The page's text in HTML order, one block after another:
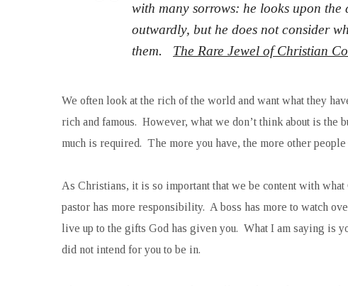
with many sorrows: he looks upon
outwardly, but he does not consider
them. The Rare Jewel of Christian
We often look at the rich of the world and want what they
rich and famous. However, what we don’t think about is
much is required. The more you have, the more other
As Christians, it is so important that we be content with
pastor has more responsibility. A boss has more to watch
live up to the gifts God has given you. What I am saying is
did not intend for you to be in.